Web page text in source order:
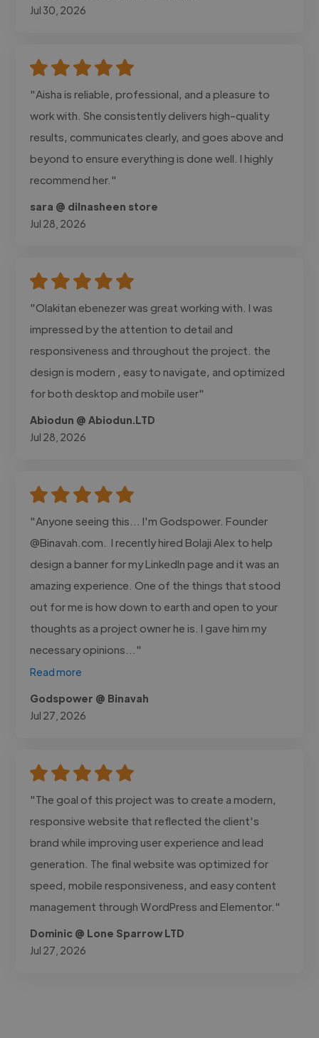
Jul 30, 2026
"Aisha is reliable, professional, and a pleasure to
work with. She consistently delivers high-quality
results, communicates clearly, and goes above and
beyond to ensure everything is done well. I highly
recommend her."
sara @ dilnasheen store
Jul 28, 2026
"Olakitan ebenezer was great working with. I was
impressed by the attention to detail and
responsiveness and throughout the project. the
design is modern , easy to navigate, and optimized
for both desktop and mobile user"
Abiodun @ Abiodun.LTD
Jul 28, 2026
"Anyone seeing this... I'm Godspower. Founder
@Binavah.com. I recently hired Bolaji Alex to help
design a banner for my LinkedIn page and it was an
amazing experience. One of the things that stood
out for me is how down to earth and open to your
thoughts as a project owner he is. I gave him my
necessary opinions..."
Read more
Godspower @ Binavah
Jul 27, 2026
"The goal of this project was to create a modern,
responsive website that reflected the client's
brand while improving user experience and lead
generation. The final website was optimized for
speed, mobile responsiveness, and easy content
management through WordPress and Elementor."
Dominic @ Lone Sparrow LTD
Jul 27, 2026